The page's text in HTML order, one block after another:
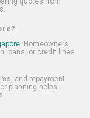
. Homeowners
loans, or credit lines
and repayment
planning helps